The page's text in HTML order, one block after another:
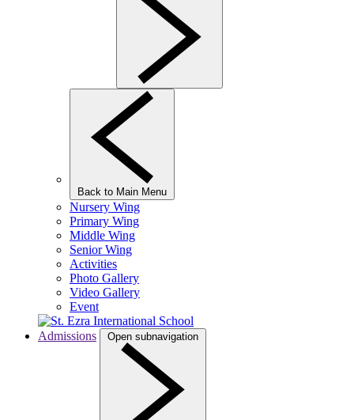
Back to Main Menu
Nursery Wing
Primary Wing
Middle Wing
Senior Wing
Activities
Photo Gallery
Video Gallery
Event
Admissions Open subnavigation